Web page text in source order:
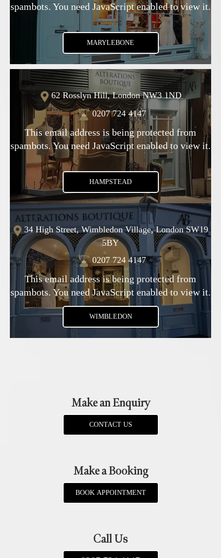
spambots. You need JavaScript enabled to view it.
MARYLEBONE
62 Rosslyn Hill, London NW3 1ND
0207 724 4147
This email address is being protected from
spambots. You need JavaScript enabled to view it.
HAMPSTEAD
34 High Street, Wimbledon Village, London SW19
5BY
0207 724 4147
This email address is being protected from
spambots. You need JavaScript enabled to view it.
WIMBLEDON
Make an Enquiry
CONTACT US
Make a Booking
BOOK APPOINTMENT
Call Us